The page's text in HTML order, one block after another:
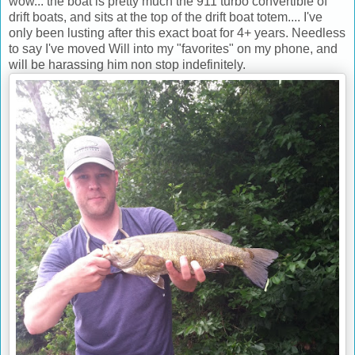
drift boats, and sits at the top of the drift boat totem.... I've
only been lusting after this exact boat for 4+ years. Needless
to say I've moved Will into my "favorites" on my phone, and
will be harassing him non stop indefinitely.